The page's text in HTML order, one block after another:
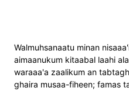
Walmuhsanaatu minan
aimaanukum kitaabal laahi
waraaa'a zaalikum an
ghaira musaa-fiheen; famas